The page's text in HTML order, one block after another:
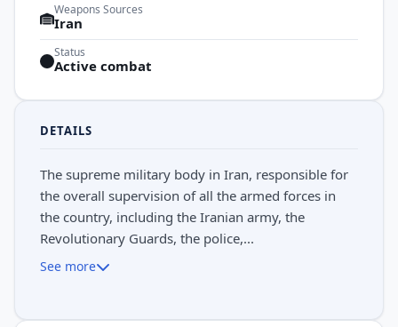
Weapons Sources
Iran
Status
Active combat
DETAILS
The supreme military body in Iran, responsible for
the overall supervision of all the armed forces in
the country, including the Iranian army, the
Revolutionary Guards, the police,...
See more